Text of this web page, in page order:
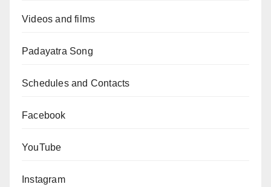
Videos and films
Padayatra Song
Schedules and Contacts
Facebook
YouTube
Instagram